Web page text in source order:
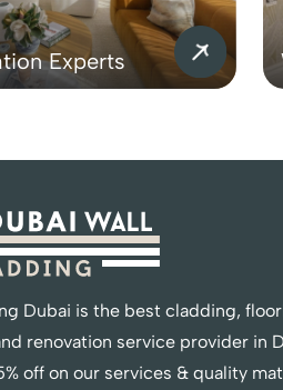
Experts
Dubai is the best cladding,
renovation service provider in
off on our services & quality